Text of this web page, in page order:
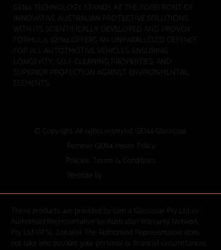
GEN4 TECHNOLOGY STANDS AT THE FOREFRONT OF
INNOVATIVE AUSTRALIAN PROTECTIVE SOLUTIONS.
WITH ITS SCIENTIFICALLY DEVELOPED AND PROVEN
FORMULA, GEN4 OFFERS AN UNPARALLELED DEFENCE
FOR ALL AUTOTMOTIVE VEHICLES, ENSURING
LONGEVITY, SELF-CLEANING PROPERTIES, AND
SUPERIOR PROTECTION AGAINST ENVIRONMENTAL
ELEMENTS.
© Copyright. All rights reserved. GEN4 Glasscoat.
Website by
Policies, Terms & Conditions
Retrieve GEN4 Insure Policy
These products are provided by Gen 4 Glasscoat Pty Ltd as
Authorised Representative for Australian Warranty Network
Pty Ltd (AFSL 246469). The Authorised Representative does
not take into account your personal or financial circumstances